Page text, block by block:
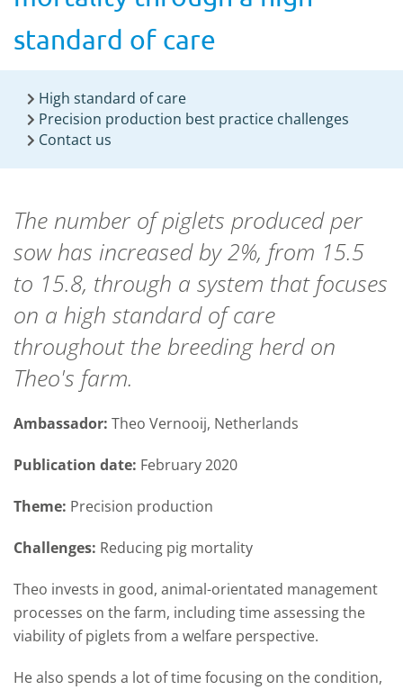
standard of care
High standard of care
Precision production best practice challenges
Contact us
The number of piglets produced per
sow has increased by 2%, from 15.5
to 15.8, through a system that focuses
on a high standard of care
throughout the breeding herd on
Theo's farm.
Ambassador: Theo Vernooij, Netherlands
Publication date: February 2020
Theme: Precision production
Challenges: Reducing pig mortality
Theo invests in good, animal-orientated management
processes on the farm, including time assessing the
viability of piglets from a welfare perspective.
He also spends a lot of time focusing on the condition,